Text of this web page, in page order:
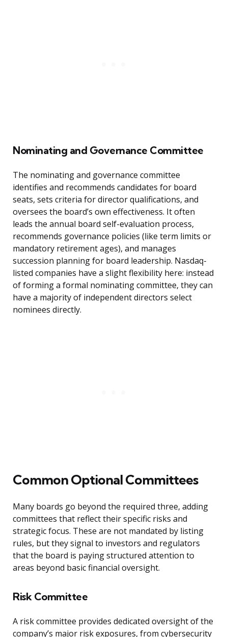
Nominating and Governance Committee
The nominating and governance committee
identifies and recommends candidates for board
seats, sets criteria for director qualifications, and
oversees the board’s own effectiveness. It often
leads the annual board self-evaluation process,
recommends governance policies (like term limits or
mandatory retirement ages), and manages
succession planning for board leadership. Nasdaq-
listed companies have a slight flexibility here: instead
of forming a formal nominating committee, they can
have a majority of independent directors select
nominees directly.
Common Optional Committees
Many boards go beyond the required three, adding
committees that reflect their specific risks and
strategic focus. These are not mandated by listing
rules, but they signal to investors and regulators
that the board is paying structured attention to
areas beyond basic financial oversight.
Risk Committee
A risk committee provides dedicated oversight of the
company’s major risk exposures, from cybersecurity